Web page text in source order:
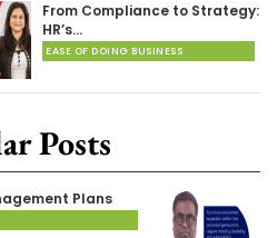
From Compliance to Strategy:
HR’s…
EASE OF DOING BUSINESS
Posts
Plans